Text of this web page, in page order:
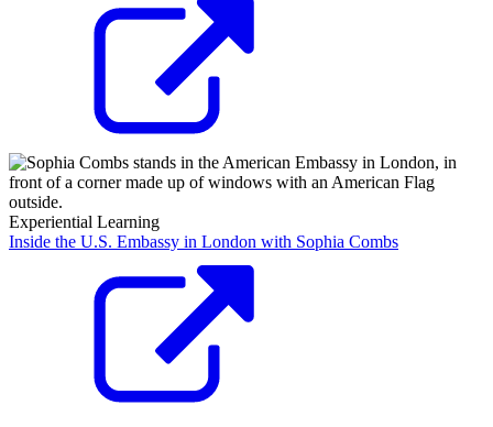
Experiential Learning
Inside the U.S. Embassy in London with Sophia Combs